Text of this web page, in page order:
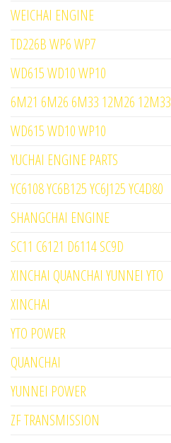
WEICHAI ENGINE
TD226B WP6 WP7
WD615 WD10 WP10
6M21 6M26 6M33 12M26 12M33
WD615 WD10 WP10
YUCHAI ENGINE PARTS
YC6108 YC6B125 YC6J125 YC4D80
SHANGCHAI ENGINE
SC11 C6121 D6114 SC9D
XINCHAI QUANCHAI YUNNEI YTO
XINCHAI
YTO POWER
QUANCHAI
YUNNEI POWER
ZF TRANSMISSION